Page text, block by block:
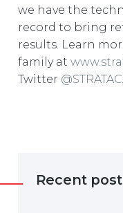
we have the
record to bring
results. Learn
family at
Twitter
Recent